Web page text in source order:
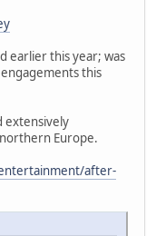
earlier this year; was
this
extensively
Europe.
after-